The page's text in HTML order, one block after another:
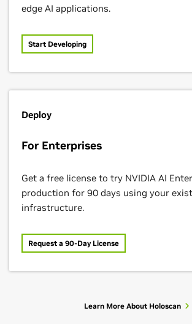
edge AI applications.
Start Developing
Deploy
For Enterprises
Get a free license to try NVIDIA AI
production for 90 days using your
infrastructure.
Request a 90-Day License
Learn More About Holoscan